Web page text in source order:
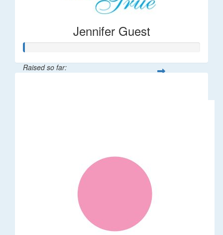
Jennifer Guest
Raised so far: